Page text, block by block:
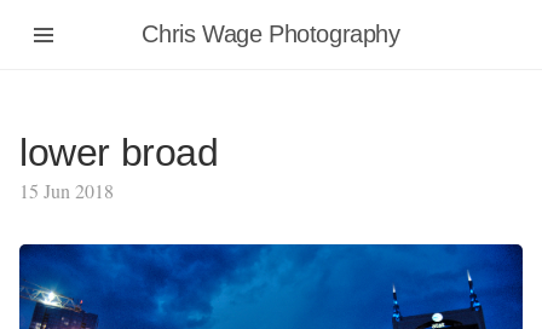
Chris Wage Photography
lower broad
15 Jun 2018